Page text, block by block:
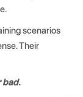
scenarios
Their
bad.